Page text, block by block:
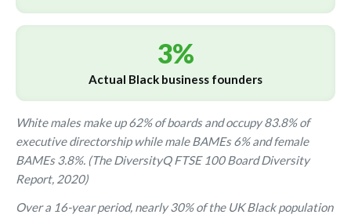
3%
Actual Black business founders
White males make up 62% of boards and occupy 83.8% of
executive directorship while male BAMEs 6% and female
BAMEs 3.8%. (The DiversityQ FTSE 100 Board Diversity
Report, 2020)
Over a 16-year period, nearly 30% of the UK Black population